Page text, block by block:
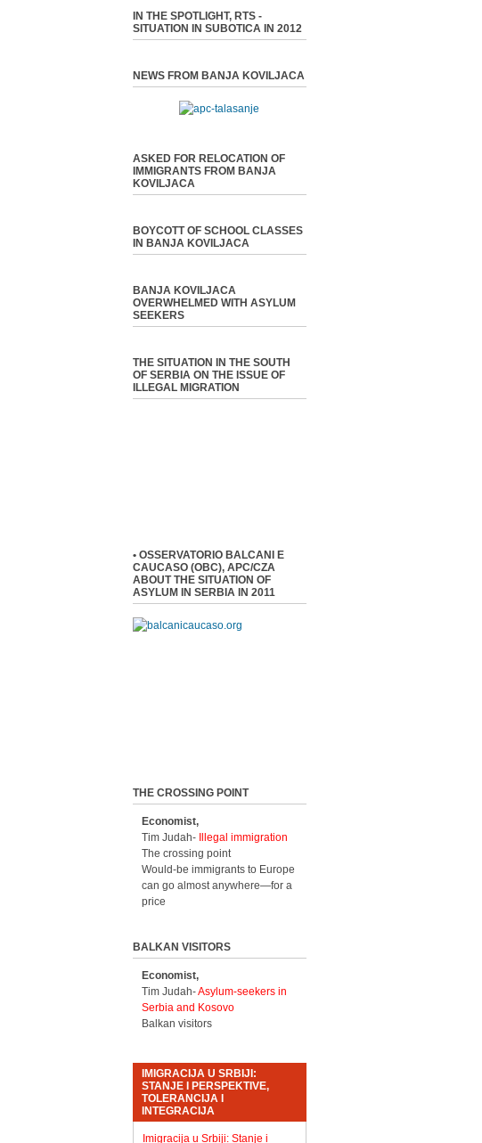
IN THE SPOTLIGHT, RTS -
SITUATION IN SUBOTICA IN 2012
NEWS FROM BANJA KOVILJACA
ASKED FOR RELOCATION OF
IMMIGRANTS FROM BANJA
KOVILJACA
BOYCOTT OF SCHOOL CLASSES
IN BANJA KOVILJACA
BANJA KOVILJACA
OVERWHELMED WITH ASYLUM
SEEKERS
THE SITUATION IN THE SOUTH
OF SERBIA ON THE ISSUE OF
ILLEGAL MIGRATION
• OSSERVATORIO BALCANI E
CAUCASO (OBC), APC/CZA
ABOUT THE SITUATION OF
ASYLUM IN SERBIA IN 2011
THE CROSSING POINT
Economist,
Tim Judah-
Illegal immigration
The crossing point
Would-be immigrants to Europe
can go almost anywhere—for a
price
BALKAN VISITORS
Economist,
Tim Judah-Asylum-seekers in
Serbia and Kosovo
Balkan visitors
IMIGRACIJA U SRBIJI:
STANJE I PERSPEKTIVE,
TOLERANCIJA I
INTEGRACIJA
Imigracija u Srbiji: Stanje i